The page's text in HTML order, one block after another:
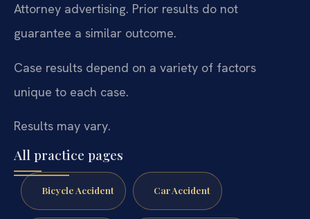
Attorney advertising. Prior results do not
guarantee a similar outcome.
Case results depend on a variety of factors
unique to each case.
Results may vary.
All practice pages
Bicycle Accident Car Accident